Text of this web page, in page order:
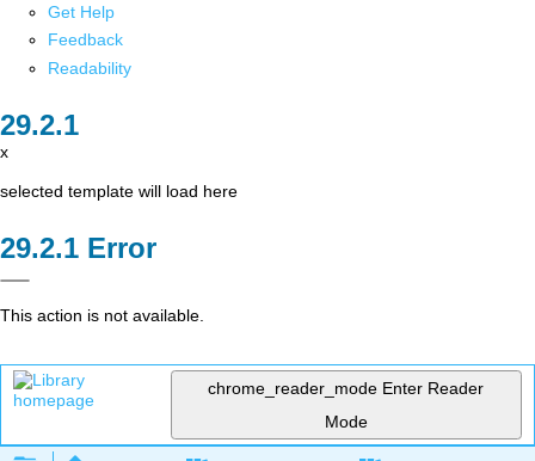
Get Help
Feedback
Readability
x
selected template will load here
Error
This action is not available.
chrome_reader_mode Enter Reader
Mode